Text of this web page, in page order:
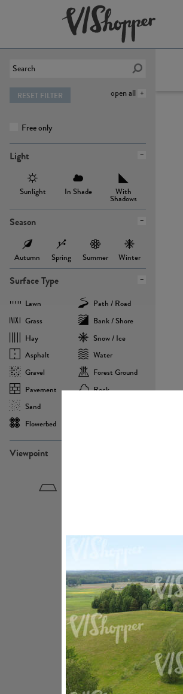
open all
RESET FILTER
Free only
Light
Sunlight In Shade With
Shadows
Season
Autumn Spring Summer Winter
Surface Type
Lawn
Path / Road
Grass
Bank / Shore
Hay
Snow / Ice
Asphalt
Water
Gravel
Forest Ground
Pavement
Rock
Sand
Flowerbed
Viewpoint